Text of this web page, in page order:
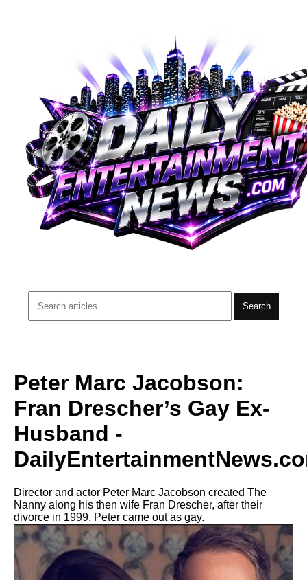
Search
Peter Marc Jacobson:
Fran Drescher’s Gay Ex-
Husband -
Director and actor Peter Marc Jacobson created The
Nanny along his then wife Fran Drescher, after their
divorce in 1999, Peter came out as gay.